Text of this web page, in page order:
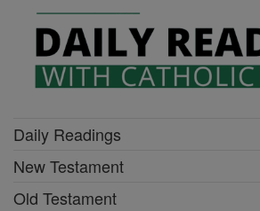
Daily Readings
New Testament
Old Testament